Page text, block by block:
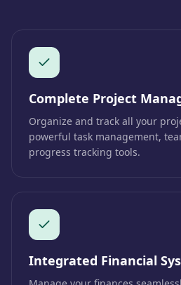
Complete Project
Organize and track all your
powerful task management,
progress tracking tools.
Integrated Financial